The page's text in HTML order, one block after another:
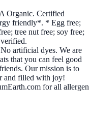
Organic. Certified
friendly*. * Egg free;
tree nut free; soy free;
artificial dyes. We are
that you can feel good
Our mission is to
and filled with joy!
for all allergen